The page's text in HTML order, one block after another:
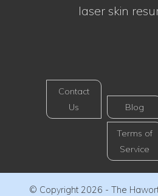
laser skin
Contact
Us
Blog
Terms of
Service
© Copyright 2026 - The